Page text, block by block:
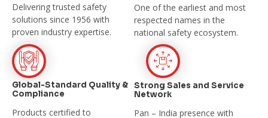
Delivering trusted safety
solutions since 1956 with
proven industry expertise.
One of the earliest and most
respected names in the
national safety ecosystem.
Global-Standard Quality &
Compliance
Products certified to
Strong Sales and Service
Network
Pan – India presence with